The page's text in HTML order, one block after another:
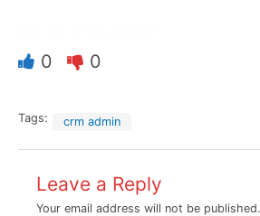
0 0
Tags: crm admin
Leave a Reply
Your email address will not be published.